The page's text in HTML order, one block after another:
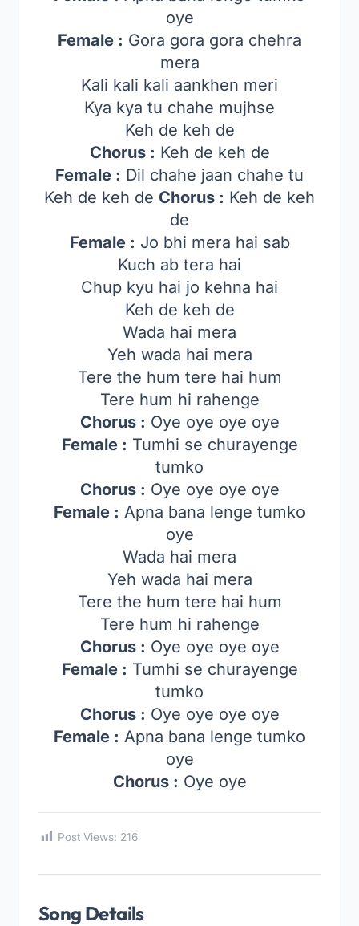
oye
Female : Gora gora gora chehra
mera
Kali kali kali aankhen meri
Kya kya tu chahe mujhse
Keh de keh de
Chorus : Keh de keh de
Female : Dil chahe jaan chahe tu
Keh de keh de Chorus : Keh de keh
de
Female : Jo bhi mera hai sab
Kuch ab tera hai
Chup kyu hai jo kehna hai
Keh de keh de
Wada hai mera
Yeh wada hai mera
Tere the hum tere hai hum
Tere hum hi rahenge
Chorus : Oye oye oye oye
Female : Tumhi se churayenge
tumko
Chorus : Oye oye oye oye
Female : Apna bana lenge tumko
oye
Wada hai mera
Yeh wada hai mera
Tere the hum tere hai hum
Tere hum hi rahenge
Chorus : Oye oye oye oye
Female : Tumhi se churayenge
tumko
Chorus : Oye oye oye oye
Female : Apna bana lenge tumko
oye
Chorus : Oye oye
Post Views: 216
Song Details